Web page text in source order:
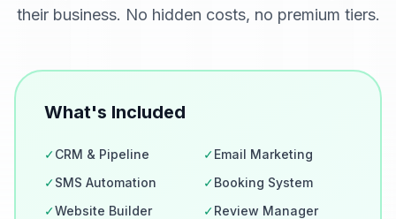
their business. No hidden costs, no premium tiers.
What's Included
✓CRM & Pipeline ✓Email Marketing
✓SMS Automation ✓Booking System
✓Website Builder ✓Review Manager